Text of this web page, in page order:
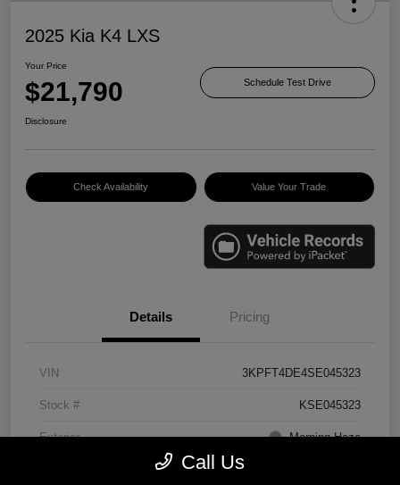
2025 Kia K4 LXS
Your Price
$21,790 Schedule Test Drive
Disclosure
Check Availability Value Your Trade
Details Pricing
VIN 3KPFT4DE4SE045323
Stock # KSE045323
Exterior Morning Haze
Call Us